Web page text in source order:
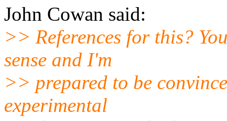
John Cowan said:
>> References for this?
sense and I'm
>> prepared to be
experimental